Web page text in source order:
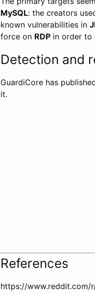
MySQL: the creators
known vulnerabilities in
force on RDP in order to
Detection and
GuardiCore has
it.
References
https://www.reddit.com/